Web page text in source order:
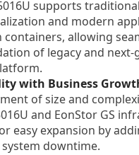
supports
and modern
allowing
of legacy and next-
with Business
of size and
and EonStor GS
easy expansion by
downtime.